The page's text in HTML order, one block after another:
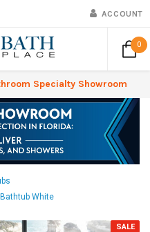
ACCOUNT
0
Specialty Showroom
White
SALE